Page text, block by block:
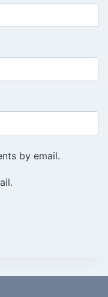
by email.